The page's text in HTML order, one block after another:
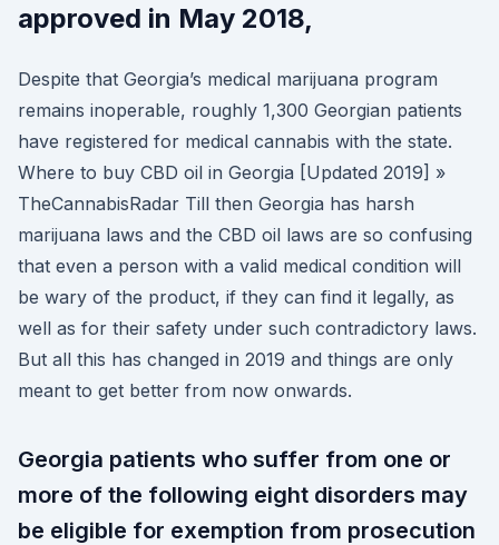
approved in May 2018,
Despite that Georgia’s medical marijuana program
remains inoperable, roughly 1,300 Georgian patients
have registered for medical cannabis with the state.
Where to buy CBD oil in Georgia [Updated 2019] »
TheCannabisRadar Till then Georgia has harsh
marijuana laws and the CBD oil laws are so confusing
that even a person with a valid medical condition will
be wary of the product, if they can find it legally, as
well as for their safety under such contradictory laws.
But all this has changed in 2019 and things are only
meant to get better from now onwards.
Georgia patients who suffer from one or
more of the following eight disorders may
be eligible for exemption from prosecution